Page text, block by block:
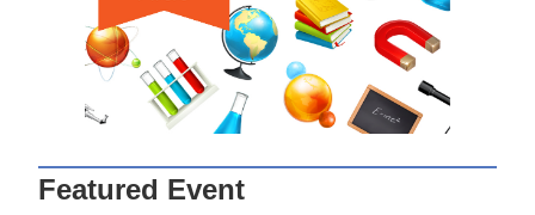
Featured Event